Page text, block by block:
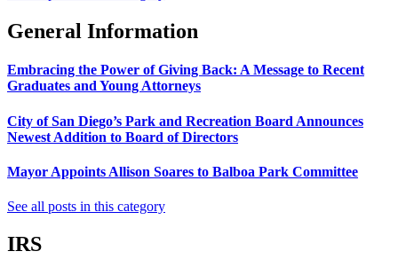
General Information
Embracing the Power of Giving Back: A Message to Recent
Graduates and Young Attorneys
City of San Diego’s Park and Recreation Board Announces
Newest Addition to Board of Directors
Mayor Appoints Allison Soares to Balboa Park Committee
See all posts in this category
IRS